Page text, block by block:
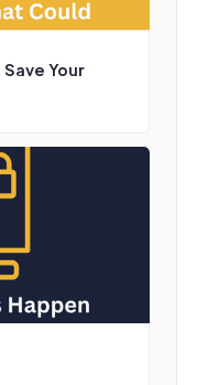
Your